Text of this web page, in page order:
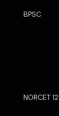
BPSC
NORCET 12